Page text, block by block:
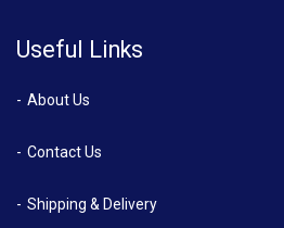
Useful Links
About Us
Contact Us
Shipping & Delivery